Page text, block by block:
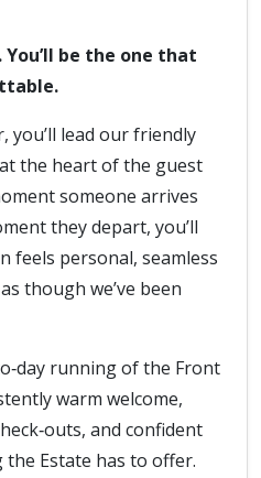
be the one that
you’ll lead our friendly
the heart of the guest
someone arrives
they depart, you’ll
feels personal, seamless
though we’ve been
running of the Front
warm welcome,
and confident
Estate has to offer.